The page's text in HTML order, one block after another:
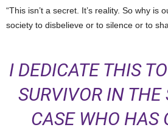
“This isn’t a secret. It’s reality. So why is
society to disbelieve or to silence or to
I DEDICATE THIS
SURVIVOR IN THE
CASE WHO HAS